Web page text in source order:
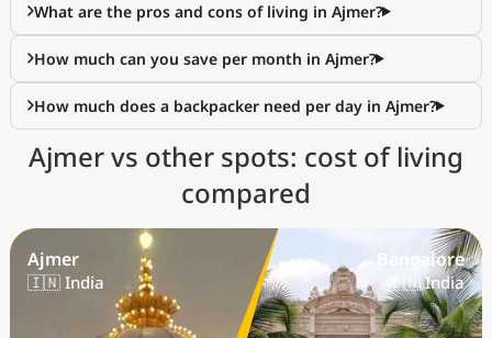
What are the pros and cons of living in Ajmer?
How much can you save per month in Ajmer?
How much does a backpacker need per day in Ajmer?
Ajmer vs other spots: cost of living
compared
Ajmer
🇮🇳 India
Bangalore
🇮🇳 India